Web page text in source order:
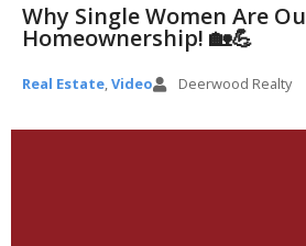
Why Single Women Are
Homeownership! 🏡💪
Real Estate,Video Deerwood Realty